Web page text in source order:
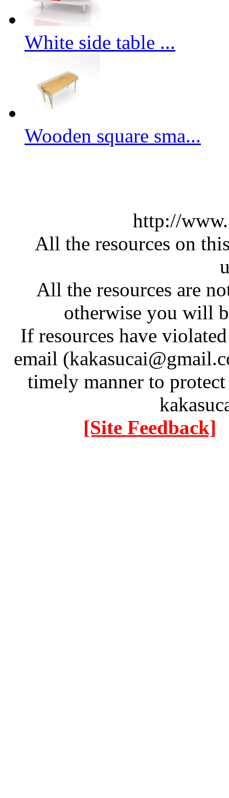
White side table ...
Wooden square sma...
http://
All the resources on
All the resources are
otherwise you will
If resources have
email
timely manner to
[Site Feedback]